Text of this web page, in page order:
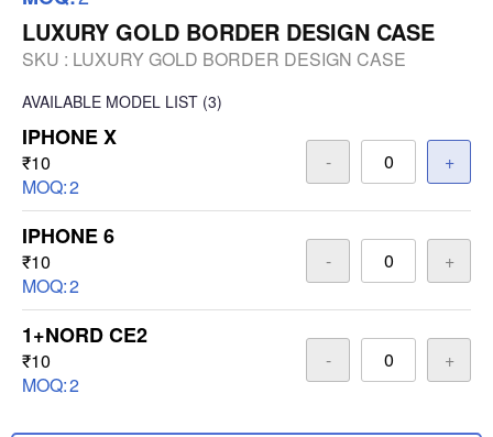
LUXURY GOLD BORDER DESIGN CASE
SKU : LUXURY GOLD BORDER DESIGN CASE
AVAILABLE MODEL LIST (3)
IPHONE X
₹10
MOQ:2
- +
IPHONE 6
₹10
MOQ:2
- +
1+NORD CE2
₹10
MOQ:2
- +